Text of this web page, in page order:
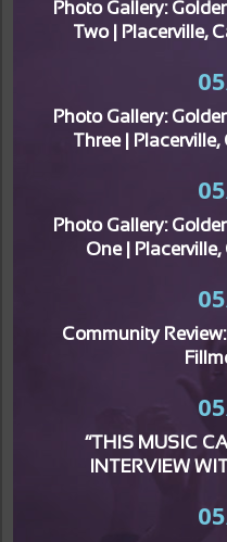
Photo Gallery:
Two | Placerville,
Photo Gallery:
Three |
Photo Gallery:
One | Placerville,
Community
“THIS MUSIC
INTERVIEW